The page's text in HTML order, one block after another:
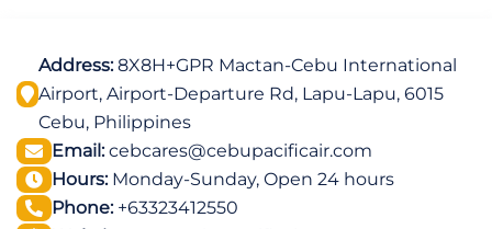
Address:8X8H+GPR Mactan-Cebu International
Airport, Airport-Departure Rd, Lapu-Lapu, 6015
Cebu, Philippines
Email:cebcares@cebupacificair.com
Hours:Monday-Sunday, Open 24 hours
Phone:+63323412550